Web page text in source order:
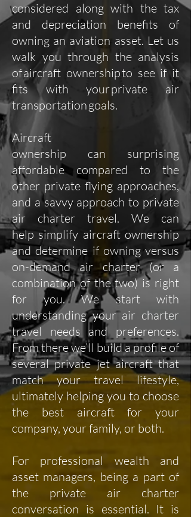
considered along with the tax
and depreciation benefits of
owning an aviation asset. Let us
walk you through the analysis
of aircraft ownership to see if it
fits with your private air
transportation goals.
Aircraft
ownership can surprising
affordable compared to the
other private flying approaches,
and a savvy approach to private
air charter travel. We can
help simplify aircraft ownership
and determine if owning versus
on-demand air charter (or a
combination of the two) is right
for you. We start with
understanding your air charter
travel needs and preferences.
From there we’ll build a profile of
several private jet aircraft that
match your travel lifestyle,
ultimately helping you to choose
the best aircraft for your
company, your family, or both.
For professional wealth and
asset managers, being a part of
the private air charter
conversation is essential. It is